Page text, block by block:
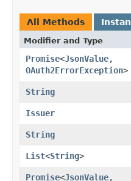
All Methods
Modifier and Type
Promise<JsonValue,​
OAuth2ErrorException>
String
Issuer
String
List<String>
Promise<JsonValue,​